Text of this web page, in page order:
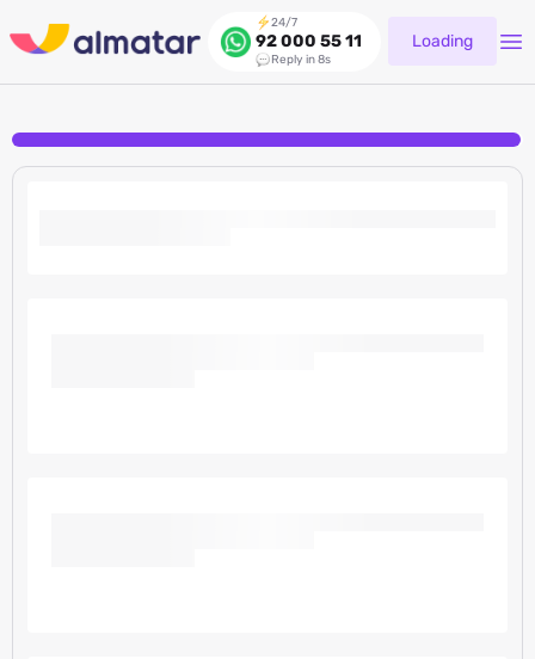
24/7
92 000 55 11
Reply in 8s
Loading